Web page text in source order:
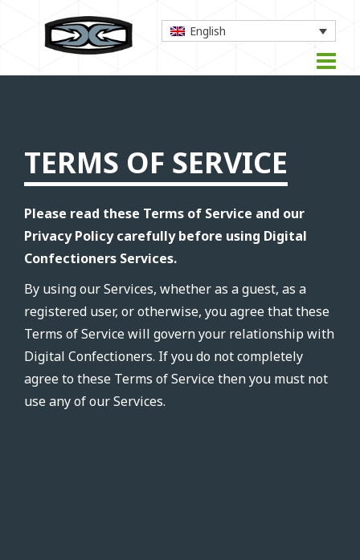
English
TERMS OF SERVICE
Please read these Terms of Service and our
Privacy Policy carefully before using Digital
Confectioners Services.
By using our Services, whether as a guest, as a
registered user, or otherwise, you agree that these
Terms of Service will govern your relationship with
Digital Confectioners. If you do not completely
agree to these Terms of Service then you must not
use any of our Services.